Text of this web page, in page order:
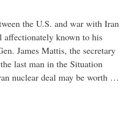
the U.S. and war with Iran
affectionately known to his
James Mattis, the secretary
last man in the Situation
nuclear deal may be worth …